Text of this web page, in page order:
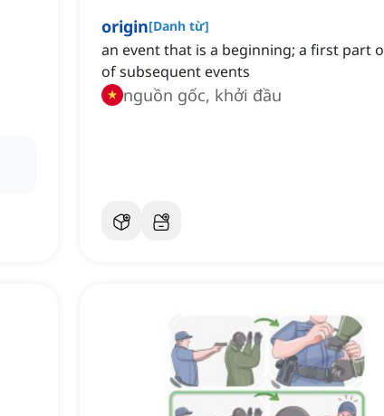
origin[Danh từ]
an event that is a beginning; a first part
of subsequent events
nguồn gốc, khởi đầu